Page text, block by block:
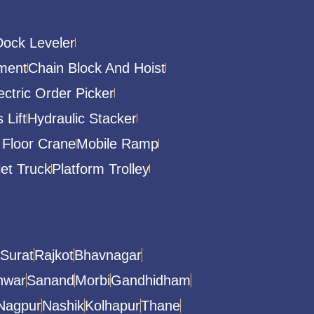
Leveler
Chain Block And Hoist
Order Picker
LiftHydraulic Stacker
CraneMobile Ramp
TruckPlatform Trolley
SuratRajkotBhavnagar
Sanand MorbiGandhidham
NashikKolhapurThane